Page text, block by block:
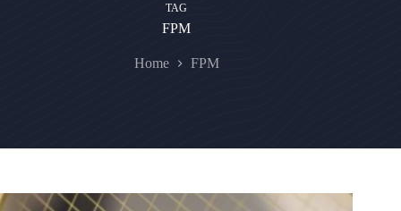
TAG
FPM
Home FPM